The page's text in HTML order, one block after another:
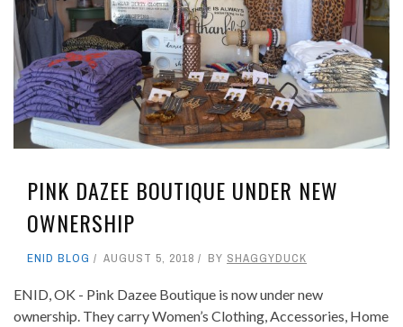
PINK DAZEE BOUTIQUE UNDER NEW
OWNERSHIP
ENID BLOG AUGUST 5, 2018 BY SHAGGYDUCK
ENID, OK - Pink Dazee Boutique is now under new
ownership. They carry Women’s Clothing, Accessories, Home